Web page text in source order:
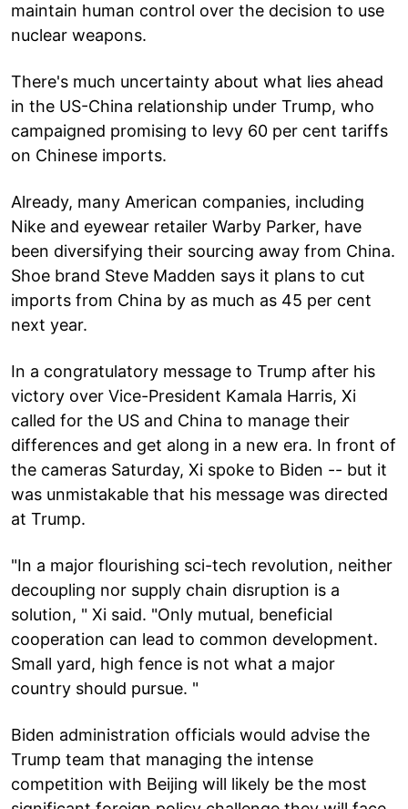
maintain human control over the decision to use
nuclear weapons.
There's much uncertainty about what lies ahead
in the US-China relationship under Trump, who
campaigned promising to levy 60 per cent tariffs
on Chinese imports.
Already, many American companies, including
Nike and eyewear retailer Warby Parker, have
been diversifying their sourcing away from China.
Shoe brand Steve Madden says it plans to cut
imports from China by as much as 45 per cent
next year.
In a congratulatory message to Trump after his
victory over Vice-President Kamala Harris, Xi
called for the US and China to manage their
differences and get along in a new era. In front of
the cameras Saturday, Xi spoke to Biden -- but it
was unmistakable that his message was directed
at Trump.
"In a major flourishing sci-tech revolution, neither
decoupling nor supply chain disruption is a
solution, " Xi said. "Only mutual, beneficial
cooperation can lead to common development.
Small yard, high fence is not what a major
country should pursue. "
Biden administration officials would advise the
Trump team that managing the intense
competition with Beijing will likely be the most